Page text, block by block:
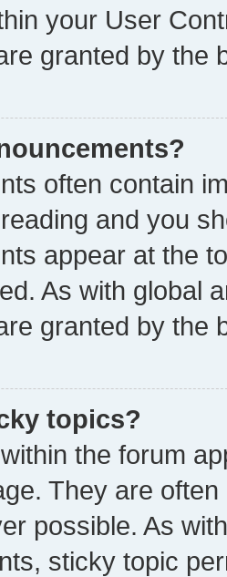
your User
granted by the
often contain
and you
appear at the
As with global
granted by the
topics?
the forum
They are
possible. As
sticky topic